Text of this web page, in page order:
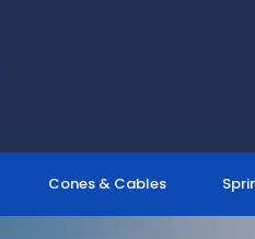
Cones & Cables